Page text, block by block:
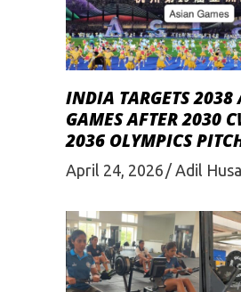
INDIA TARGETS 2038
GAMES AFTER 2030
2036 OLYMPICS
April 24, 2026 Adil